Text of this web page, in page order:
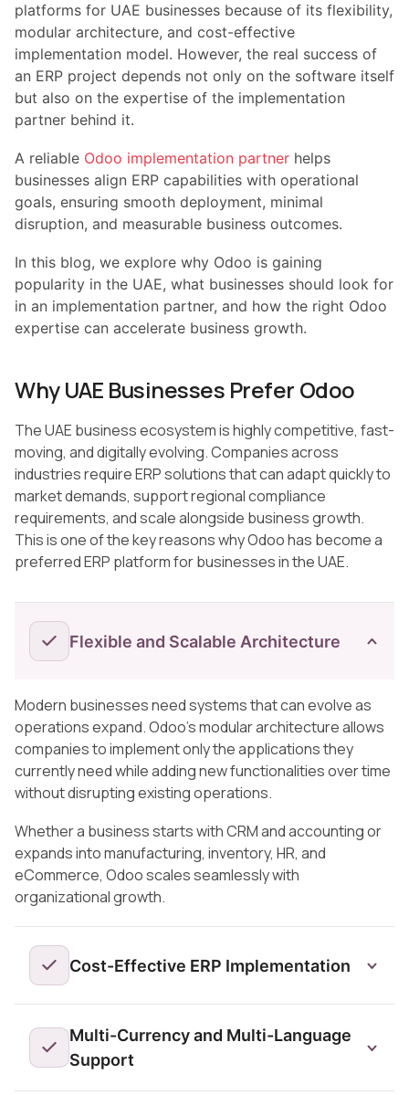
platforms for UAE businesses because of its flexibility,
modular architecture, and cost-effective
implementation model. However, the real success of
an ERP project depends not only on the software itself
but also on the expertise of the implementation
partner behind it.
A reliable Odoo implementation partner helps
businesses align ERP capabilities with operational
goals, ensuring smooth deployment, minimal
disruption, and measurable business outcomes.
In this blog, we explore why Odoo is gaining
popularity in the UAE, what businesses should look for
in an implementation partner, and how the right Odoo
expertise can accelerate business growth.
Why UAE Businesses Prefer Odoo
The UAE business ecosystem is highly competitive, fast-
moving, and digitally evolving. Companies across
industries require ERP solutions that can adapt quickly to
market demands, support regional compliance
requirements, and scale alongside business growth.
This is one of the key reasons why Odoo has become a
preferred ERP platform for businesses in the UAE.
Flexible and Scalable Architecture
Modern businesses need systems that can evolve as
operations expand. Odoo’s modular architecture allows
companies to implement only the applications they
currently need while adding new functionalities over time
without disrupting existing operations.
Whether a business starts with CRM and accounting or
expands into manufacturing, inventory, HR, and
eCommerce, Odoo scales seamlessly with
organizational growth.
Cost-Effective ERP Implementation
Multi-Currency and Multi-Language
Support